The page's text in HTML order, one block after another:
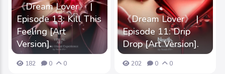
《Dream Lover》 |
Episode 13: Kill This
Feeling [Art
Version].
182 0 0
《Dream Lover》 |
Episode 11: Drip
Drop [Art Version].
202 0 0